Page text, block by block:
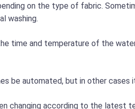
on the type of fabric.
washing.
time and temperature of the
be automated, but in other cases
changing according to the latest